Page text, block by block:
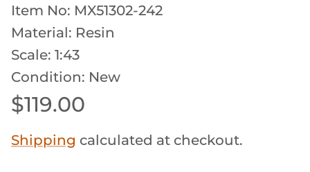
Item No: MX51302-242
Material: Resin
Scale: 1:43
Condition: New
Regular price
$119.00
Shipping calculated at checkout.